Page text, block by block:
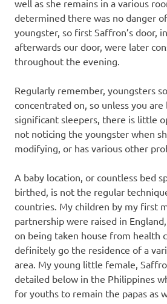
well as she remains in a various
determined there was no danger
youngster, so first Saffron’s door,
afterwards our door, were later
throughout the evening.
Regularly remember, youngsters
concentrated on, so unless you
significant sleepers, there is little
not noticing the youngster when
modifying, or has various other
A baby location, or countless bed
birthed, is not the regular
countries. My children by my first
partnership were raised in
on being taken house from health
definitely go the residence of a
area. My young little female,
detailed below in the Philippines
for youths to remain the papas as